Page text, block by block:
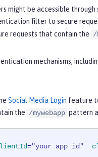
might be accessible
filter to secure
requests that contain the /
mechanisms,
Social Media Login feature
the /mywebapp pattern
="your app id"